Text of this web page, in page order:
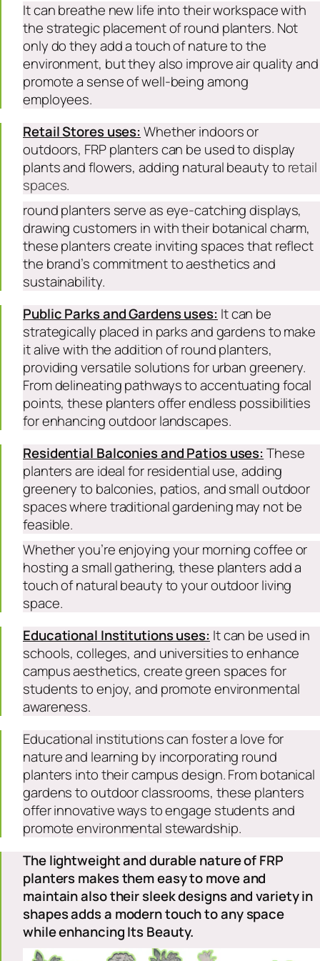
It can breathe new life into their workspace with
the strategic placement of round planters. Not
only do they add a touch of nature to the
environment, but they also improve air quality and
promote a sense of well-being among
employees.
Retail Stores uses: Whether indoors or
outdoors, FRP planters can be used to display
plants and flowers, adding natural beauty to retail
spaces.
round planters serve as eye-catching displays,
drawing customers in with their botanical charm,
these planters create inviting spaces that reflect
the brand’s commitment to aesthetics and
sustainability.
Public Parks and Gardens uses: It can be
strategically placed in parks and gardens to make
it alive with the addition of round planters,
providing versatile solutions for urban greenery.
From delineating pathways to accentuating focal
points, these planters offer endless possibilities
for enhancing outdoor landscapes.
Residential Balconies and Patios uses: These
planters are ideal for residential use, adding
greenery to balconies, patios, and small outdoor
spaces where traditional gardening may not be
feasible.
Whether you’re enjoying your morning coffee or
hosting a small gathering, these planters add a
touch of natural beauty to your outdoor living
space.
Educational Institutions uses: It can be used in
schools, colleges, and universities to enhance
campus aesthetics, create green spaces for
students to enjoy, and promote environmental
awareness.
Educational institutions can foster a love for
nature and learning by incorporating round
planters into their campus design. From botanical
gardens to outdoor classrooms, these planters
offer innovative ways to engage students and
promote environmental stewardship.
The lightweight and durable nature of FRP
planters makes them easy to move and
maintain also their sleek designs and variety in
shapes adds a modern touch to any space
while enhancing Its Beauty.